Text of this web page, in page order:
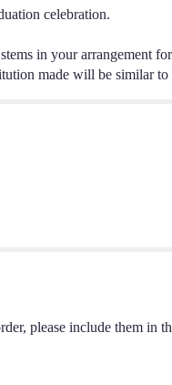
celebration.
in your
made will be similar
please include them in